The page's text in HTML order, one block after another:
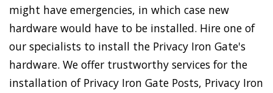
might have emergencies, in which case new
hardware would have to be installed. Hire one of
our specialists to install the Privacy Iron Gate's
hardware. We offer trustworthy services for the
installation of Privacy Iron Gate Posts, Privacy Iron